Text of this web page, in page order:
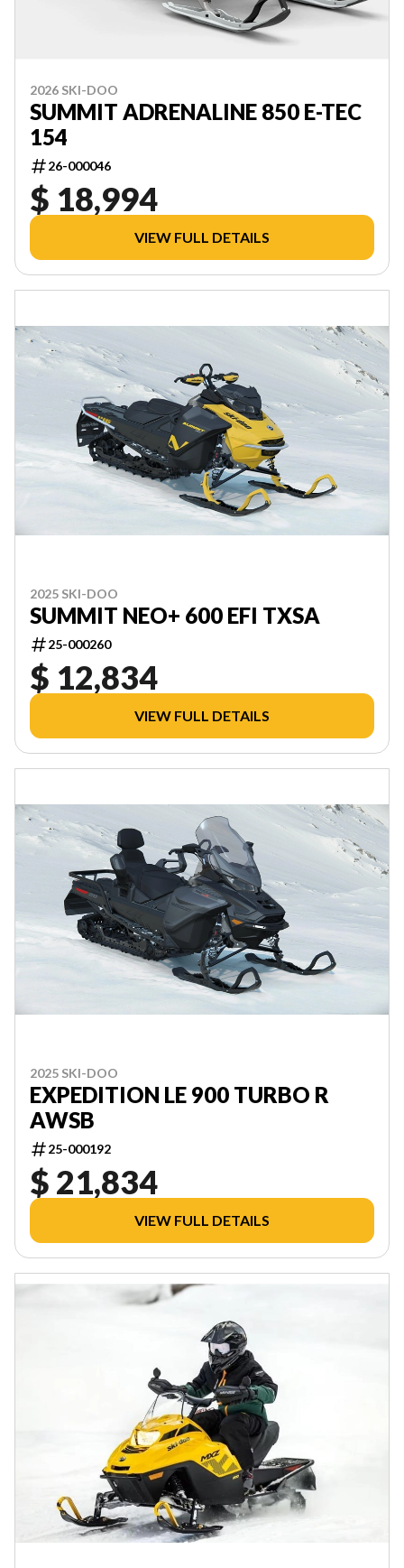
2026 SKI-DOO
SUMMIT ADRENALINE 850 E-TEC
154
26-000046
$ 18,994
VIEW FULL DETAILS
2025 SKI-DOO
SUMMIT NEO+ 600 EFI TXSA
25-000260
$ 12,834
VIEW FULL DETAILS
2025 SKI-DOO
EXPEDITION LE 900 TURBO R
AWSB
25-000192
$ 21,834
VIEW FULL DETAILS